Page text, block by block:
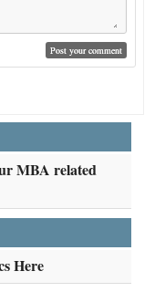
MBA related
Here